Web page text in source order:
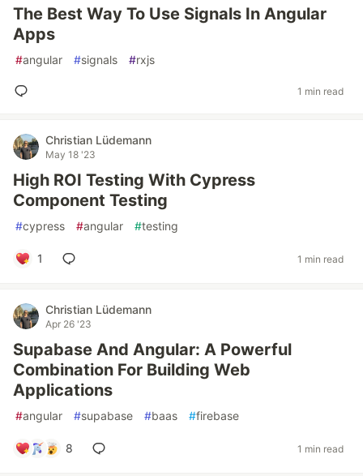
The Best Way To Use Signals In Angular
Apps
#angular #signals #rxjs
1 min read
Christian Lüdemann
May 18 '23
High ROI Testing With Cypress
Component Testing
#cypress #angular #testing
1 1 min read
Christian Lüdemann
Apr 26 '23
Supabase And Angular: A Powerful
Combination For Building Web
Applications
#angular #supabase #baas #firebase
8 1 min read